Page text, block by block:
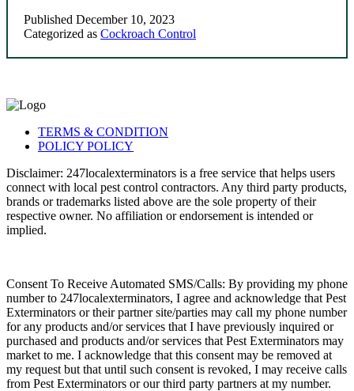
Published December 10, 2023
Categorized as Cockroach Control
TERMS & CONDITION
POLICY POLICY
Disclaimer: 247localexterminators is a free service that helps users
connect with local pest control contractors. Any third party products,
brands or trademarks listed above are the sole property of their
respective owner. No affiliation or endorsement is intended or
implied.
Consent To Receive Automated SMS/Calls: By providing my phone
number to 247localexterminators, I agree and acknowledge that Pest
Exterminators or their partner site/parties may call my phone number
for any products and/or services that I have previously inquired or
purchased and products and/or services that Pest Exterminators may
market to me. I acknowledge that this consent may be removed at
my request but that until such consent is revoked, I may receive calls
from Pest Exterminators or our third party partners at my number.